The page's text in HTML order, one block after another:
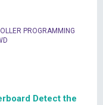
PROGRAMMING
Detect the